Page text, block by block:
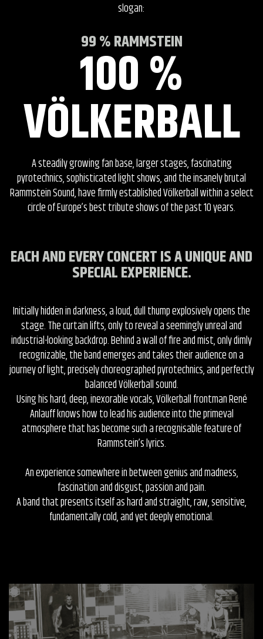
slogan:
99 % RAMMSTEIN
100 %
VÖLKERBALL
A steadily growing fan base, larger stages, fascinating
pyrotechnics, sophisticated light shows, and the insanely brutal
Rammstein Sound, have firmly established Völkerball within a select
circle of Europe’s best tribute shows of the past 10 years.
EACH AND EVERY CONCERT IS A UNIQUE AND
SPECIAL EXPERIENCE.
Initially hidden in darkness, a loud, dull thump explosively opens the
stage. The curtain lifts, only to reveal a seemingly unreal and
industrial-looking backdrop. Behind a wall of fire and mist, only dimly
recognizable, the band emerges and takes their audience on a
journey of light, precisely choreographed pyrotechnics, and perfectly
balanced Völkerball sound.
Using his hard, deep, inexorable vocals, Völkerball frontman René
Anlauff knows how to lead his audience into the primeval
atmosphere that has become such a recognisable feature of
Rammstein’s lyrics.
An experience somewhere in between genius and madness,
fascination and disgust, passion and pain.
A band that presents itself as hard and straight, raw, sensitive,
fundamentally cold, and yet deeply emotional.